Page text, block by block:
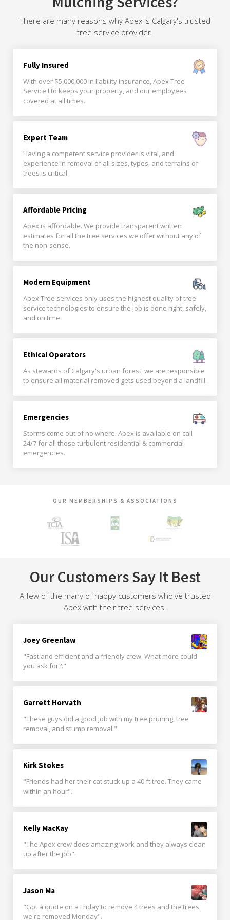
There are many reasons why Apex is Calgary's trusted
tree service provider.
Fully Insured
With over $5,000,000 in liability insurance, Apex Tree
Service Ltd keeps your property, and our employees
covered at all times.
Expert Team
Having a competent service provider is vital, and
experience in removal of all sizes, types, and terrains of
trees is critical.
Affordable Pricing
Apex is affordable. We provide transparent written
estimates for all the tree services we offer without any of
the non-sense.
Modern Equipment
Apex Tree services only uses the highest quality of tree
service technologies to ensure the job is done right, safely,
and on time.
Ethical Operators
As stewards of Calgary's urban forest, we are responsible
to ensure all material removed gets used beyond a landfill.
Emergencies
Storms come out of no where. Apex is available on call
24/7 for all those turbulent residential & commercial
emergencies.
OUR MEMBERSHIPS & ASSOCIATIONS
Our Customers Say It Best
A few of the many of happy customers who've trusted
Apex with their tree services.
Joey Greenlaw
"Fast and efficient and a friendly crew. What more could
you ask for?."
Garrett Horvath
"These guys did a good job with my tree pruning, tree
removal, and stump removal."
Kirk Stokes
"Friends had her their cat stuck up a 40 ft tree. They came
within an hour".
Kelly MacKay
"The Apex crew does amazing work and they always clean
up after the job".
Jason Ma
"Got a quote on a Friday to remove 4 trees and the trees
we're removed Monday".